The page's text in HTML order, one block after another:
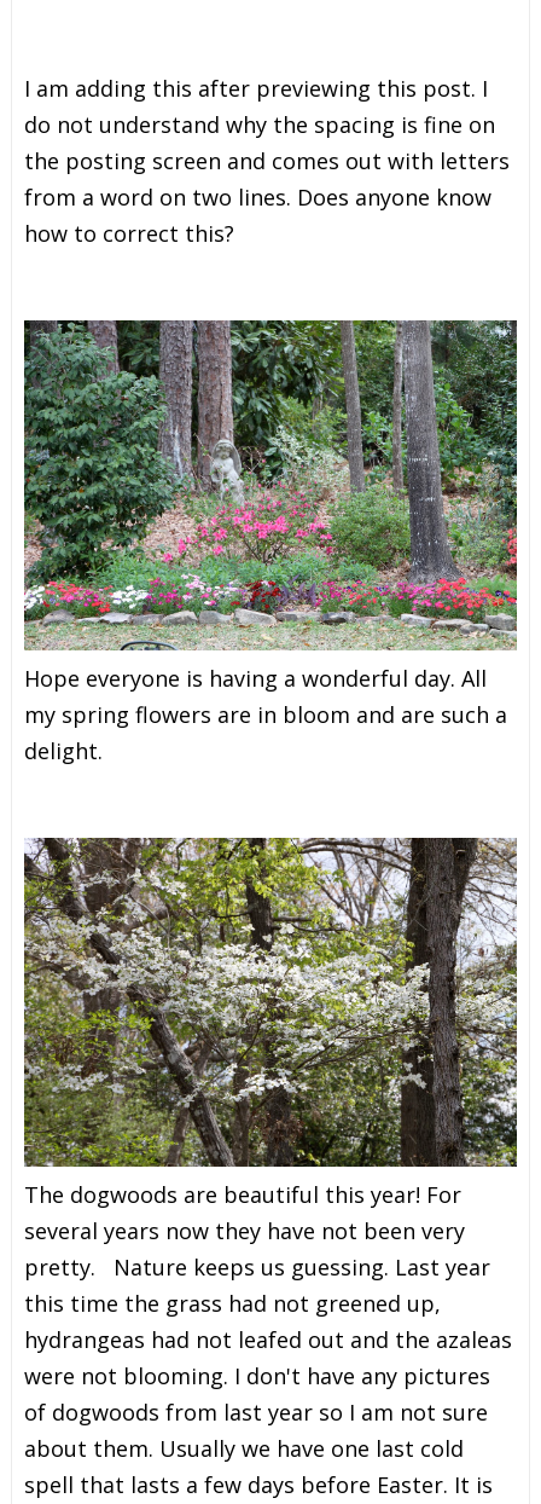
I am adding this after previewing this post. I
do not understand why the spacing is fine on
the posting screen and comes out with letters
from a word on two lines. Does anyone know
how to correct this?
Hope everyone is having a wonderful day. All
my spring flowers are in bloom and are such a
delight.
The dogwoods are beautiful this year! For
several years now they have not been very
pretty. Nature keeps us guessing. Last year
this time the grass had not greened up,
hydrangeas had not leafed out and the azaleas
were not blooming. I don't have any pictures
of dogwoods from last year so I am not sure
about them. Usually we have one last cold
spell that lasts a few days before Easter. It is